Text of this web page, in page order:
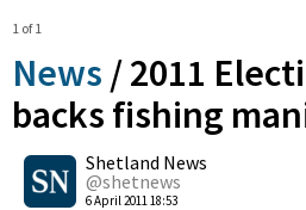
1 of 1
News /2011
backs fishing
Shetland News
@shetnews
6 April 2011 18:53
0
Shares